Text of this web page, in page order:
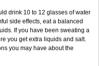
drink 10 to 12 glasses of water
side effects, eat a balanced
If you have been sweating a
you get extra liquids and salt.
you may have about the